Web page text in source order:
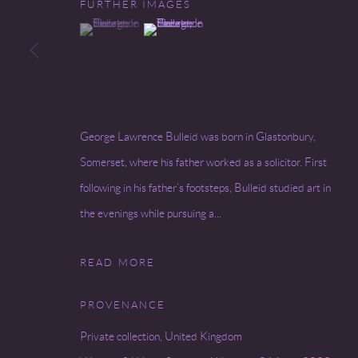
FURTHER IMAGES
(View a larger image of thumbnail 1 )
, currently selected.
, currently selected.
, currently selected.(View a larger image of thumbnail 2 )
George Lawrence Bulleid was born in Glastonbury,
Somerset, where his father worked as a solicitor. First
following in his father’s footsteps, Bulleid studied art in
the evenings while pursuing a...
READ MORE
PROVENANCE
Private collection, United Kingdom